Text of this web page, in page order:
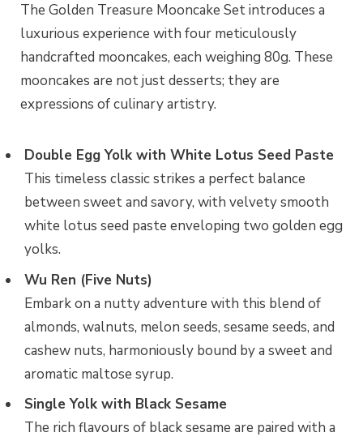
The Golden Treasure Mooncake Set introduces a
luxurious experience with four meticulously
handcrafted mooncakes, each weighing 80g. These
mooncakes are not just desserts; they are
expressions of culinary artistry.
Double Egg Yolk with White Lotus Seed Paste
This timeless classic strikes a perfect balance
between sweet and savory, with velvety smooth
white lotus seed paste enveloping two golden egg
yolks.
Wu Ren (Five Nuts)
Embark on a nutty adventure with this blend of
almonds, walnuts, melon seeds, sesame seeds, and
cashew nuts, harmoniously bound by a sweet and
aromatic maltose syrup.
Single Yolk with Black Sesame
The rich flavours of black sesame are paired with a